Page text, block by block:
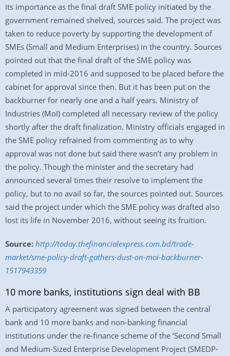
its importance as the final draft SME policy initiated by the
government remained shelved, sources said. The project was
taken to reduce poverty by supporting the development of
SMEs (Small and Medium Enterprises) in the country. Sources
pointed out that the final draft of the SME policy was
completed in mid-2016 and supposed to be placed before the
cabinet for approval since then. But it has been put on the
backburner for nearly one and a half years. Ministry of
Industries (MoI) completed all necessary review of the policy
shortly after the draft finalization. Ministry officials engaged in
the SME policy refrained from commenting as to why
approval was not done but said there wasn’t any problem in
the policy. Though the minister and the secretary had
announced several times their resolve to implement the
policy, but to no avail so far, the sources pointed out. Sources
said the project under which the SME policy was drafted also
lost its life in November 2016, without seeing its fruition.
Source: http://today.thefinancialexpress.com.bd/trade-
market/sme-policy-draft-gathers-dust-on-moi-backburner-
1517943359
10 more banks, institutions sign deal with BB
A participatory agreement was signed between the central
bank and 10 more banks and non-banking financial
institutions under the re-finance scheme of the ‘Second Small
and Medium-Sized Enterprise Development Project (SMEDP-